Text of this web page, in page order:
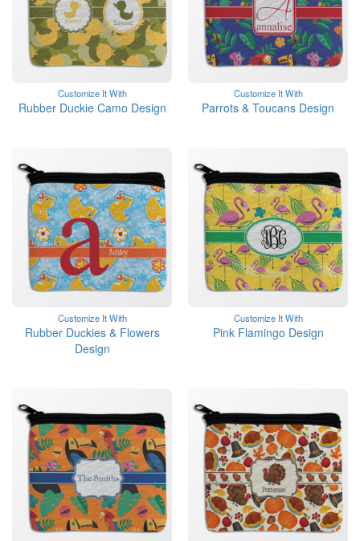
Customize It With
Rubber Duckie Camo Design
Customize It With
Parrots & Toucans Design
Customize It With
Rubber Duckies & Flowers
Design
Customize It With
Pink Flamingo Design